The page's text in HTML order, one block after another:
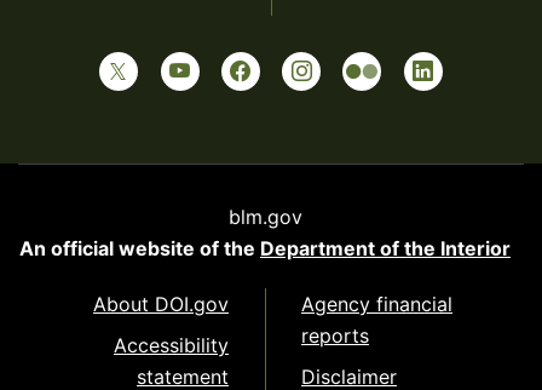
blm.gov
An official website of the Department of the Interior
About DOI.gov
Accessibility
statement
Agency financial
reports
Disclaimer